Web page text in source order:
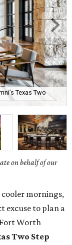
Texas Two
on behalf of our
mornings,
excuse to plan a
Worth
Two Step